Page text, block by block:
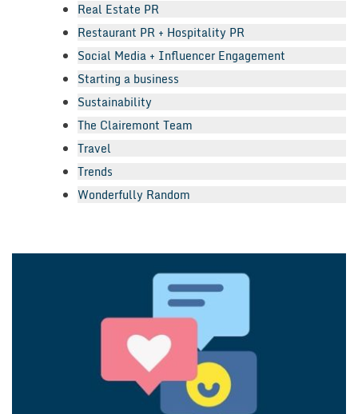
Real Estate PR
Restaurant PR + Hospitality PR
Social Media + Influencer Engagement
Starting a business
Sustainability
The Clairemont Team
Travel
Trends
Wonderfully Random